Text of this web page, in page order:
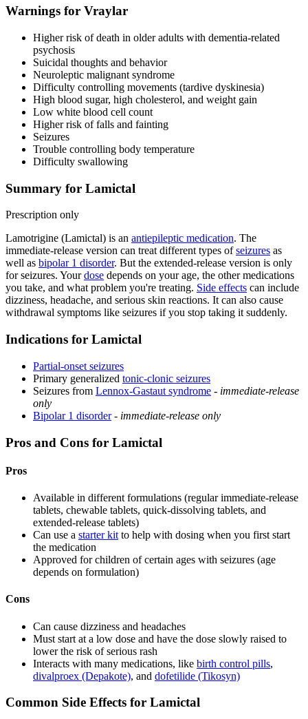
Warnings for Vraylar
Higher risk of death in older adults with dementia-related
psychosis
Suicidal thoughts and behavior
Neuroleptic malignant syndrome
Difficulty controlling movements (tardive dyskinesia)
High blood sugar, high cholesterol, and weight gain
Low white blood cell count
Higher risk of falls and fainting
Seizures
Trouble controlling body temperature
Difficulty swallowing
Summary for Lamictal
Prescription only
Lamotrigine (Lamictal) is an antiepileptic medication. The
immediate-release version can treat different types ofseizures as
well as bipolar 1 disorder. But the extended-release version is only
for seizures. Yourdose depends on your age, the other medications
you take, and what problem you're treating. Side effects can include
dizziness, headache, and serious skin reactions. It can also cause
withdrawal symptoms like seizures if you stop taking it suddenly.
Indications for Lamictal
Partial-onset seizures
Primary generalized tonic-clonic seizures
Seizures from Lennox-Gastaut syndrome - immediate-release
only
Bipolar 1 disorder- immediate-release only
Pros and Cons for Lamictal
Pros
Available in different formulations (regular immediate-release
tablets, chewable tablets, quick-dissolving tablets, and
extended-release tablets)
Can use a starter kit to help with dosing when you first start
the medication
Approved for children of certain ages with seizures (age
depends on formulation)
Cons
Can cause dizziness and headaches
Must start at a low dose and have the dose slowly raised to
lower the risk of serious rash
Interacts with many medications, like birth control pills,
divalproex (Depakote), and dofetilide (Tikosyn)
Common Side Effects for Lamictal